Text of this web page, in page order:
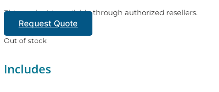
This product is available through authorized resellers.
Request Quote
Out of stock
Includes